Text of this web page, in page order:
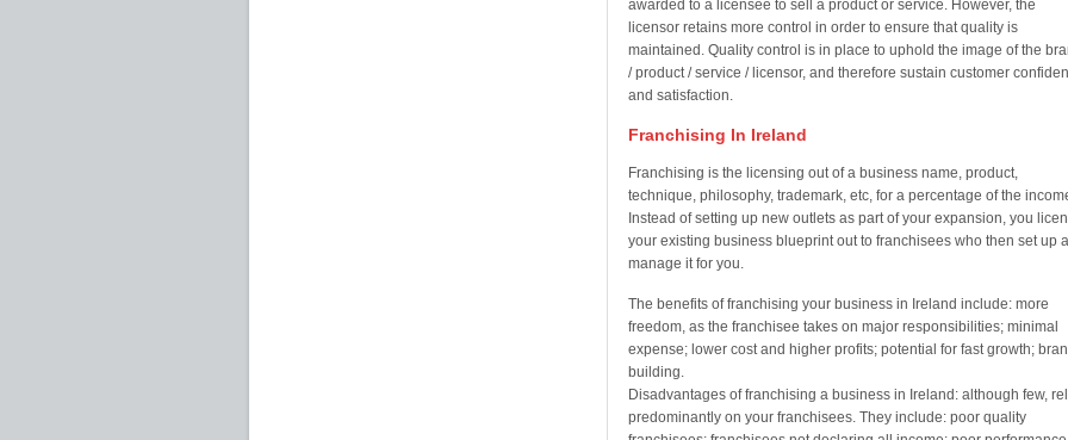
awarded to a licensee to sell a product or service. However, the
licensor retains more control in order to ensure that quality is
maintained. Quality control is in place to uphold the image of the
/ product / service / licensor, and therefore sustain customer
and satisfaction.
Franchising In Ireland
Franchising is the licensing out of a business name, product,
technique, philosophy, trademark, etc, for a percentage of the
Instead of setting up new outlets as part of your expansion, you
your existing business blueprint out to franchisees who then set up
manage it for you.
The benefits of franchising your business in Ireland include: more
freedom, as the franchisee takes on major responsibilities; minimal
expense; lower cost and higher profits; potential for fast growth;
building.
Disadvantages of franchising a business in Ireland: although few,
predominantly on your franchisees. They include: poor quality